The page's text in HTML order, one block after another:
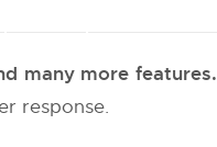
many more features.
response.